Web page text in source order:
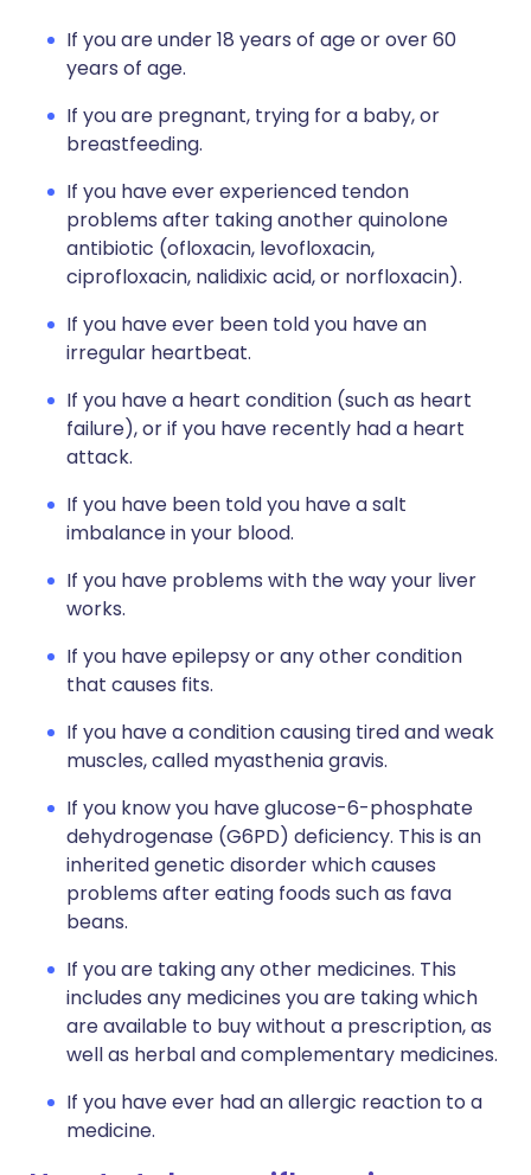
If you are under 18 years of age or over 60
years of age.
If you are pregnant, trying for a baby, or
breastfeeding.
If you have ever experienced tendon
problems after taking another quinolone
antibiotic (ofloxacin, levofloxacin,
ciprofloxacin, nalidixic acid, or norfloxacin).
If you have ever been told you have an
irregular heartbeat.
If you have a heart condition (such as heart
failure), or if you have recently had a heart
attack.
If you have been told you have a salt
imbalance in your blood.
If you have problems with the way your liver
works.
If you have epilepsy or any other condition
that causes fits.
If you have a condition causing tired and weak
muscles, called myasthenia gravis.
If you know you have glucose-6-phosphate
dehydrogenase (G6PD) deficiency. This is an
inherited genetic disorder which causes
problems after eating foods such as fava
beans.
If you are taking any other medicines. This
includes any medicines you are taking which
are available to buy without a prescription, as
well as herbal and complementary medicines.
If you have ever had an allergic reaction to a
medicine.